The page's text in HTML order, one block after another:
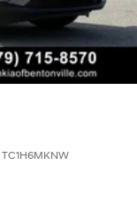
TC1H6MKNW